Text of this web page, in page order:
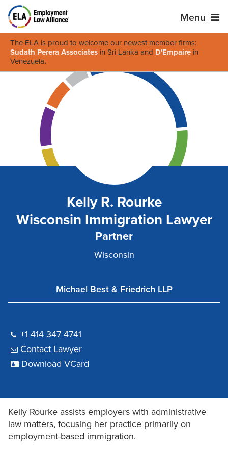
Menu
The ELA is proud to welcome our newest member firms:
Sudath Perera Associates in Sri Lanka and D'Empaire in
Venezuela.
Kelly R. Rourke
Wisconsin Immigration Lawyer
Partner
Wisconsin
Michael Best & Friedrich LLP
+1 414 347 4741
Contact Lawyer
Download VCard
Kelly Rourke assists employers with administrative
law matters, focusing her practice primarily on
employment-based immigration.